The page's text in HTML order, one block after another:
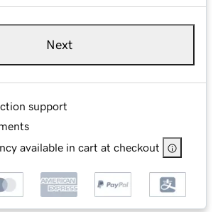
Next
support
available in cart at checkout